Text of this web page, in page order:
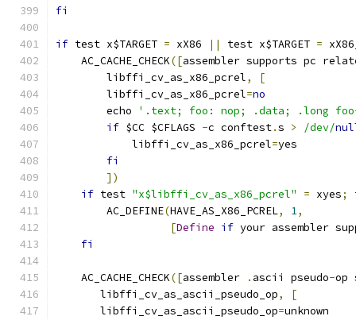
fi
if test x$TARGET = xX86 || test x$TARGET =
    AC_CACHE_CHECK
([assembler supports pc
	libffi_cv_as_x86_pcrel
,
[
	libffi_cv_as_x86_pcrel
=no
	echo
'.text; foo: nop; .data; .long
if $CC $CFLAGS -c conftest.s > /dev/
	    libffi_cv_as_x86_pcrel
=yes
fi
])
if test "x$libffi_cv_as_x86_pcrel" = xyes;
	AC_DEFINE
(HAVE_AS_X86_PCREL, 1,
[Define if your assembler
fi
    AC_CACHE_CHECK
([assembler . ascii pseudo-op
       libffi_cv_as_ascii_pseudo_op
,
[
       libffi_cv_as_ascii_pseudo_op
=unknown